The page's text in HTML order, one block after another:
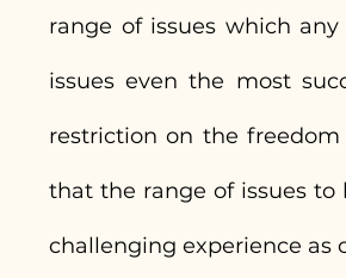
range of issues which
issues even the most
restriction on the
that the range of issues to
challenging experience as